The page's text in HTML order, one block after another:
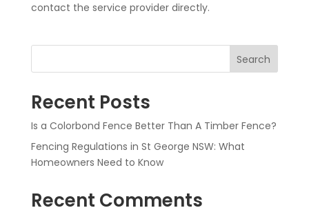
contact the service provider directly.
Search
Recent Posts
Is a Colorbond Fence Better Than A Timber Fence?
Fencing Regulations in St George NSW: What
Homeowners Need to Know
Recent Comments